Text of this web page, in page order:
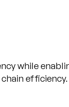
while
efficiency.